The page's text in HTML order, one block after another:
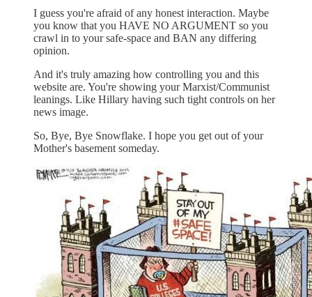
I guess you're afraid of any honest interaction. Maybe
you know that you HAVE NO ARGUMENT so you
crawl in to your safe-space and BAN any differing
opinion.
And it's truly amazing how controlling you and this
website are. You're showing your Marxist/Communist
leanings. Like Hillary having such tight controls on her
news image.
So, Bye, Bye Snowflake. I hope you get out of your
Mother's basement someday.